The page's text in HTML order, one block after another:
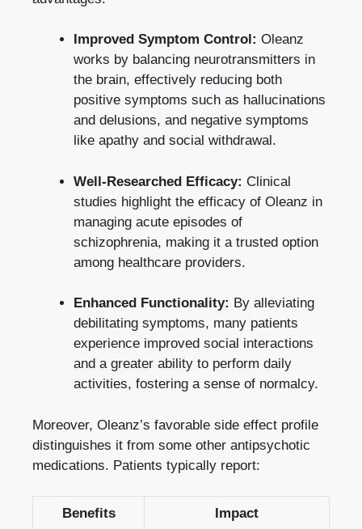
Improved Symptom Control: Oleanz
works by balancing neurotransmitters in
the brain, effectively reducing both
positive symptoms such as hallucinations
and delusions, and negative symptoms
like apathy and social withdrawal.
Well-Researched Efficacy: Clinical
studies highlight the efficacy of Oleanz in
managing acute episodes of
schizophrenia, making it a trusted option
among healthcare providers.
Enhanced Functionality: By alleviating
debilitating symptoms, many patients
experience improved social interactions
and a greater ability to perform daily
activities, fostering a sense of normalcy.
Moreover, Oleanz’s favorable side effect profile
distinguishes it from some other antipsychotic
medications. Patients typically report:
Benefits Impact